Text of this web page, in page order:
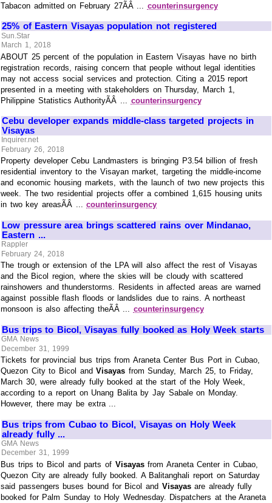
Tabacon admitted on February 27ÃÂ ... counterinsurgency
25% of Eastern Visayas population not registered
Sun.Star
March 1, 2018
ABOUT 25 percent of the population in Eastern Visayas have no birth
registration records, raising concern that people without legal identities
may not access social services and protection. Citing a 2015 report
presented in a meeting with stakeholders on Thursday, March 1,
Philippine Statistics AuthorityÃÂ ... counterinsurgency
Cebu developer expands middle-class targeted projects in
Visayas
Inquirer.net
February 26, 2018
Property developer Cebu Landmasters is bringing P3.54 billion of fresh
residential inventory to the Visayan market, targeting the middle-income
and economic housing markets, with the launch of two new projects this
week. The two residential projects offer a combined 1,615 housing units
in two key areasÃÂ ...counterinsurgency
Low pressure area brings scattered rains over Mindanao,
Eastern ...
Rappler
February 24, 2018
The trough or extension of the LPA will also affect the rest of Visayas
and the Bicol region, where the skies will be cloudy with scattered
rainshowers and thunderstorms. Residents in affected areas are warned
against possible flash floods or landslides due to rains. A northeast
monsoon is also affecting theÃÂ ... counterinsurgency
Bus trips to Bicol, Visayas fully booked as Holy Week starts
GMA News
December 31, 1999
Tickets for provincial bus trips from Araneta Center Bus Port in Cubao,
Quezon City to Bicol andVisayas from Sunday, March 25, to Friday,
March 30, were already fully booked at the start of the Holy Week,
according to a report on Unang Balita by Jay Sabale on Monday.
However, there may be extra ...
Bus trips from Cubao to Bicol, Visayas on Holy Week
already fully ...
GMA News
December 31, 1999
Bus trips to Bicol and parts of Visayasfrom Araneta Center in Cubao,
Quezon City are already fully booked. A Balitanghali report on Saturday
said passengers buses bound for Bicol and Visayasare already fully
booked for Palm Sunday to Holy Wednesday. Dispatchers at the Araneta